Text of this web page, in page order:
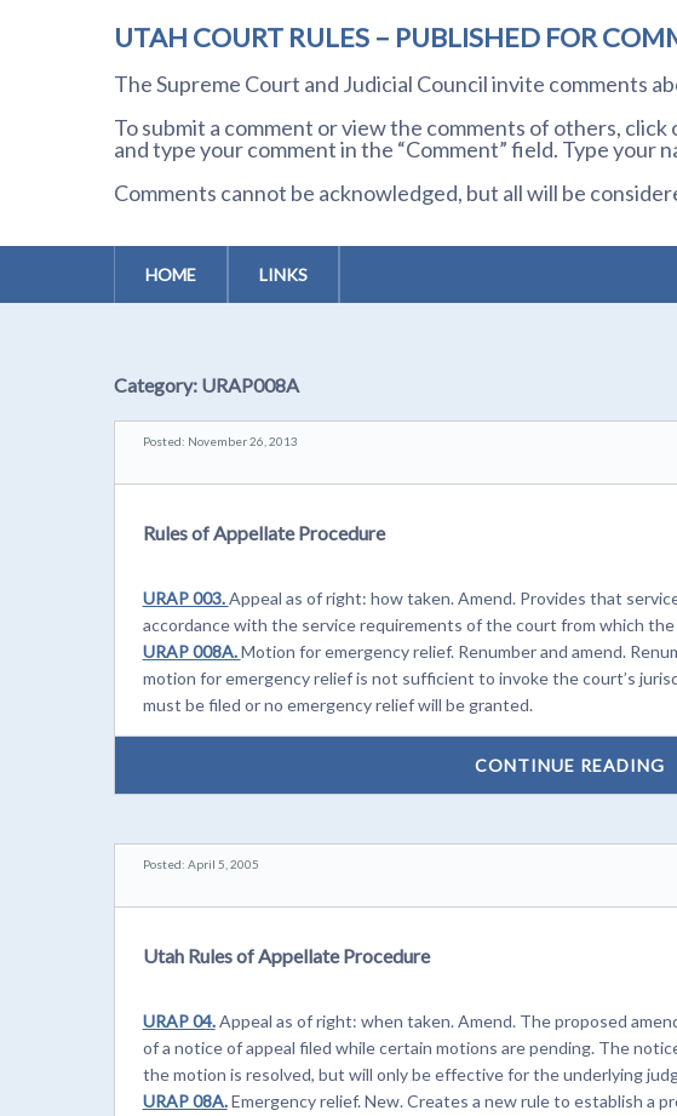
UTAH COURT RULES – PUBLISHED FOR
The Supreme Court and Judicial Council invite comments
To submit a comment or view the comments of others, click
and type your comment in the “Comment” field. Type your
Comments cannot be acknowledged, but all will be
HOME LINKS
Category: URAP008A
Posted: November 26, 2013
Rules of Appellate Procedure
URAP 003.Appeal as of right: how taken. Amend. Provides that
accordance with the service requirements of the court from which the
URAP 008A.Motion for emergency relief. Renumber and amend.
motion for emergency relief is not sufficient to invoke the court’s
must be filed or no emergency relief will be granted.
CONTINUE READING
Posted: April 5, 2005
Utah Rules of Appellate Procedure
URAP 04.Appeal as of right: when taken. Amend. The proposed
of a notice of appeal filed while certain motions are pending. The
the motion is resolved, but will only be effective for the underlying
URAP 08A.Emergency relief. New. Creates a new rule to establish a